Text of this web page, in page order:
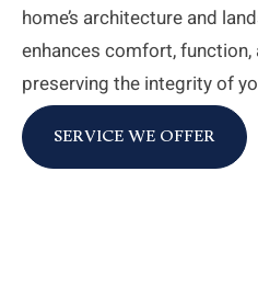
home’s architecture and
enhances comfort,
preserving the integrity of
SERVICE WE OFFER